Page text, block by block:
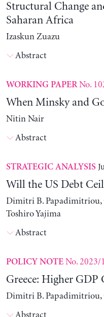
Structural Change
Saharan Africa
Izaskun Zuazu
Abstract
WORKING PAPERNo.
When Minsky and
Nitin Nair
Abstract
STRATEGIC ANALYSIS
Will the US Debt
Dimitri B. Papadimitriou,
Toshiro Yajima
Abstract
POLICY NOTENo. 2023/1
Greece: Higher
Dimitri B. Papadimitriou,